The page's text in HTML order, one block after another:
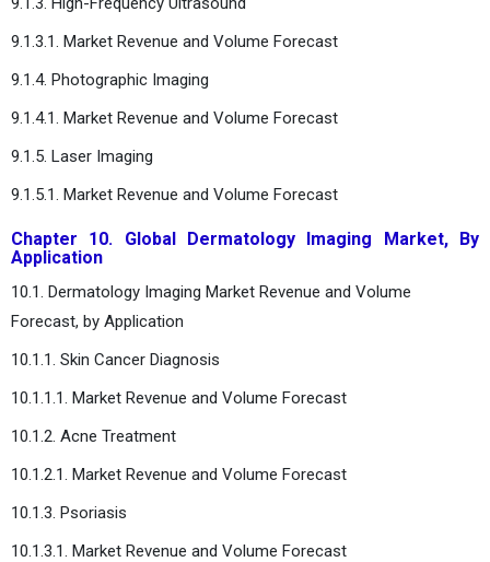
9.1.3.1. Market Revenue and Volume Forecast
9.1.4. Photographic Imaging
9.1.4.1. Market Revenue and Volume Forecast
9.1.5. Laser Imaging
9.1.5.1. Market Revenue and Volume Forecast
Chapter 10. Global Dermatology Imaging Market, By
Application
10.1. Dermatology Imaging Market Revenue and Volume
Forecast, by Application
10.1.1. Skin Cancer Diagnosis
10.1.1.1. Market Revenue and Volume Forecast
10.1.2. Acne Treatment
10.1.2.1. Market Revenue and Volume Forecast
10.1.3. Psoriasis
10.1.3.1. Market Revenue and Volume Forecast